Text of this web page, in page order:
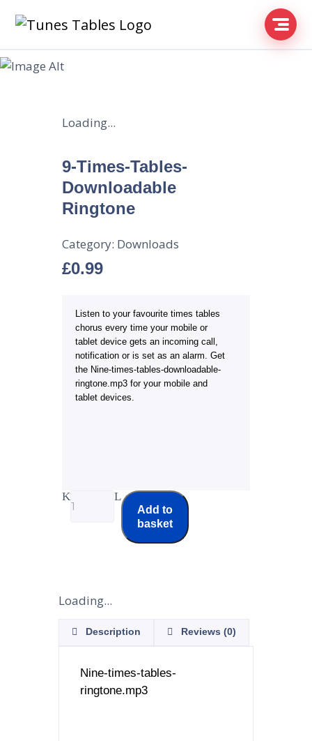
Loading...
9-Times-Tables-
Downloadable
Ringtone
Category: Downloads
£0.99
Listen to your favourite times tables
chorus every time your mobile or
tablet device gets an incoming call,
notification or is set as an alarm. Get
the Nine-times-tables-downloadable-
ringtone.mp3 for your mobile and
tablet devices.
Add to
basket
Loading...
Description Reviews (0)
Nine-times-tables-
ringtone.mp3